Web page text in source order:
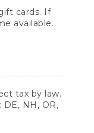
cards. If
available.
tax by law.
NH, OR,